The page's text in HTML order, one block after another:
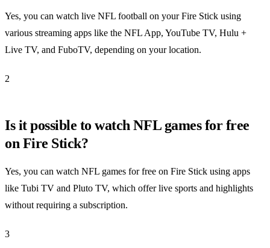
Yes, you can watch live NFL football on your Fire Stick using
various streaming apps like the NFL App, YouTube TV, Hulu +
Live TV, and FuboTV, depending on your location.
2
Is it possible to watch NFL games for free
on Fire Stick?
Yes, you can watch NFL games for free on Fire Stick using apps
like Tubi TV and Pluto TV, which offer live sports and highlights
without requiring a subscription.
3